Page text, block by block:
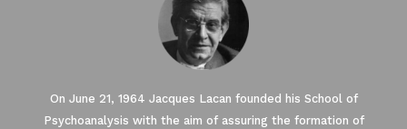
On June 21, 1964 Jacques Lacan founded his School of
Psychoanalysis with the aim of assuring the formation of